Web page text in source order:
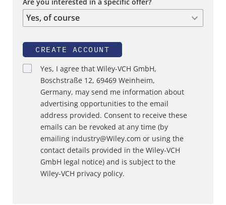
CREATE ACCOUNT
Yes, I agree that Wiley-VCH GmbH,
Boschstraße 12, 69469 Weinheim,
Germany, may send me information about
advertising opportunities to the email
address provided. Consent to receive these
emails can be revoked at any time (by
emailing industry@Wiley.com or using the
contact details provided in the Wiley-VCH
GmbH legal notice) and is subject to the
Wiley-VCH privacy policy.